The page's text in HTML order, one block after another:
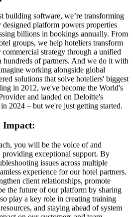
building software, we’re transforming
platform powers properties
billions in bookings annually. From
groups, we help hoteliers transform
strategy through a unified
hundreds of partners. And we do it with
working alongside global
solutions that solve hoteliers' biggest
in 2012, we've become the World's
and landed on Deloitte's
2024 – but we're just getting started.
Impact:
you will be the voice of and
providing exceptional support. By
issues across multiple
experience for our hotel partners.
client relationships, promote
the future of our platform by sharing
play a key role in creating training
and staying ahead of system